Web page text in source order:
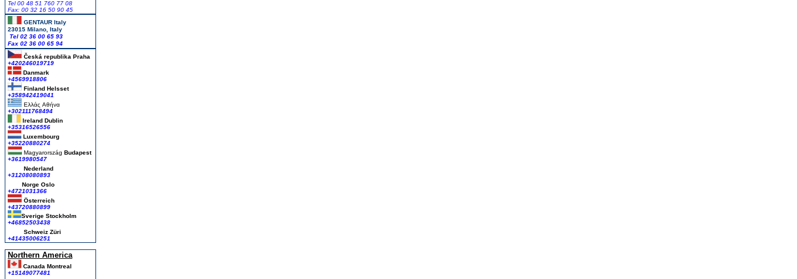
Tel 00 48 51 760 77 08
Fax: 00 32 16 50 90 45
GENTAUR Italy
23015 Milano, Italy
Tel 02 36 00 65 93
Fax 02 36 00 65 94
Česká republika Praha
+420246019719
Danmark
+4569918806
Finland Helsset
+358942419041
Ελλάς Αθήνα
+302111768494
Ireland Dublin
+35316526556
Luxembourg
+35220880274
Magyarország Budapest
+3619980547
Nederland
+31208080893
Norge Oslo
+4721031366
Österreich
+43720880899
Sverige Stockholm
+46852503438
Schweiz Züri
+41435006251
Northern America
Canada Montreal
+15149077481